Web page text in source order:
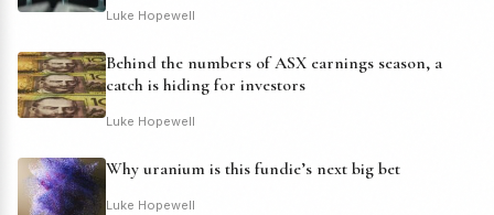
Luke Hopewell
Behind the numbers of ASX earnings season, a
catch is hiding for investors
Luke Hopewell
Why uranium is this fundie’s next big bet
Luke Hopewell